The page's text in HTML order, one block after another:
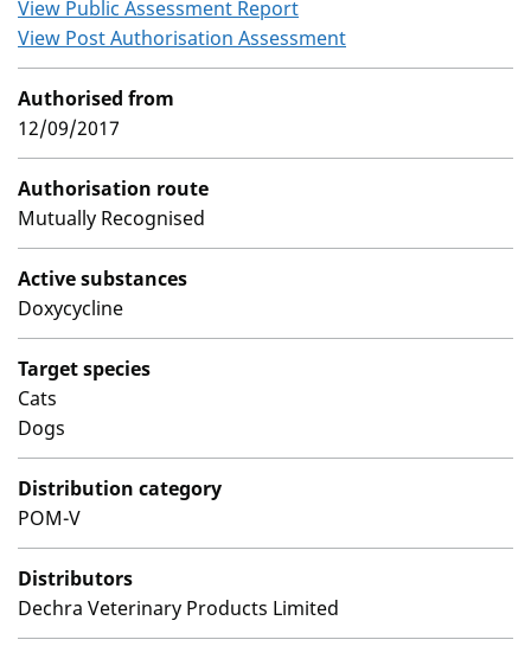
View Public Assessment Report
View Post Authorisation Assessment
Authorised from
12/09/2017
Authorisation route
Mutually Recognised
Active substances
Doxycycline
Target species
Cats
Dogs
Distribution category
POM-V
Distributors
Dechra Veterinary Products Limited